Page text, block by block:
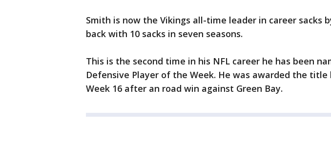
Smith is now the Vikings all-time leader in career sacks
back with 10 sacks in seven seasons.
This is the second time in his NFL career he has been
Defensive Player of the Week. He was awarded the title
Week 16 after an road win against Green Bay.